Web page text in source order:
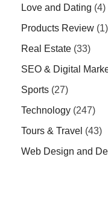
Love and Dating (4)
Products Review (1)
Real Estate (33)
SEO & Digital
Sports (27)
Technology (247)
Tours & Travel (43)
Web Design and